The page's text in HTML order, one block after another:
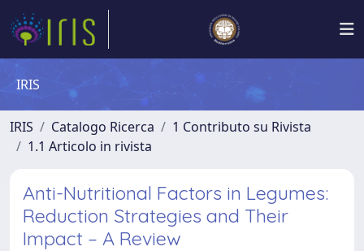
IRIS
IRIS Catalogo Ricerca
1 Contributo su Rivista
1.1 Articolo in rivista
Anti-Nutritional Factors in Legumes:
Reduction Strategies and Their
Impact – A Review